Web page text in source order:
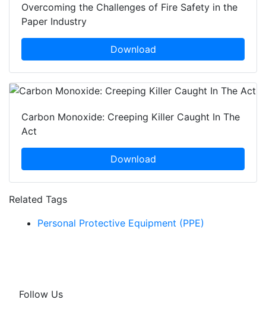
Overcoming the Challenges of Fire Safety in the
Paper Industry
Download
Carbon Monoxide: Creeping Killer Caught In The
Act
Download
Related Tags
Personal Protective Equipment (PPE)
Follow Us